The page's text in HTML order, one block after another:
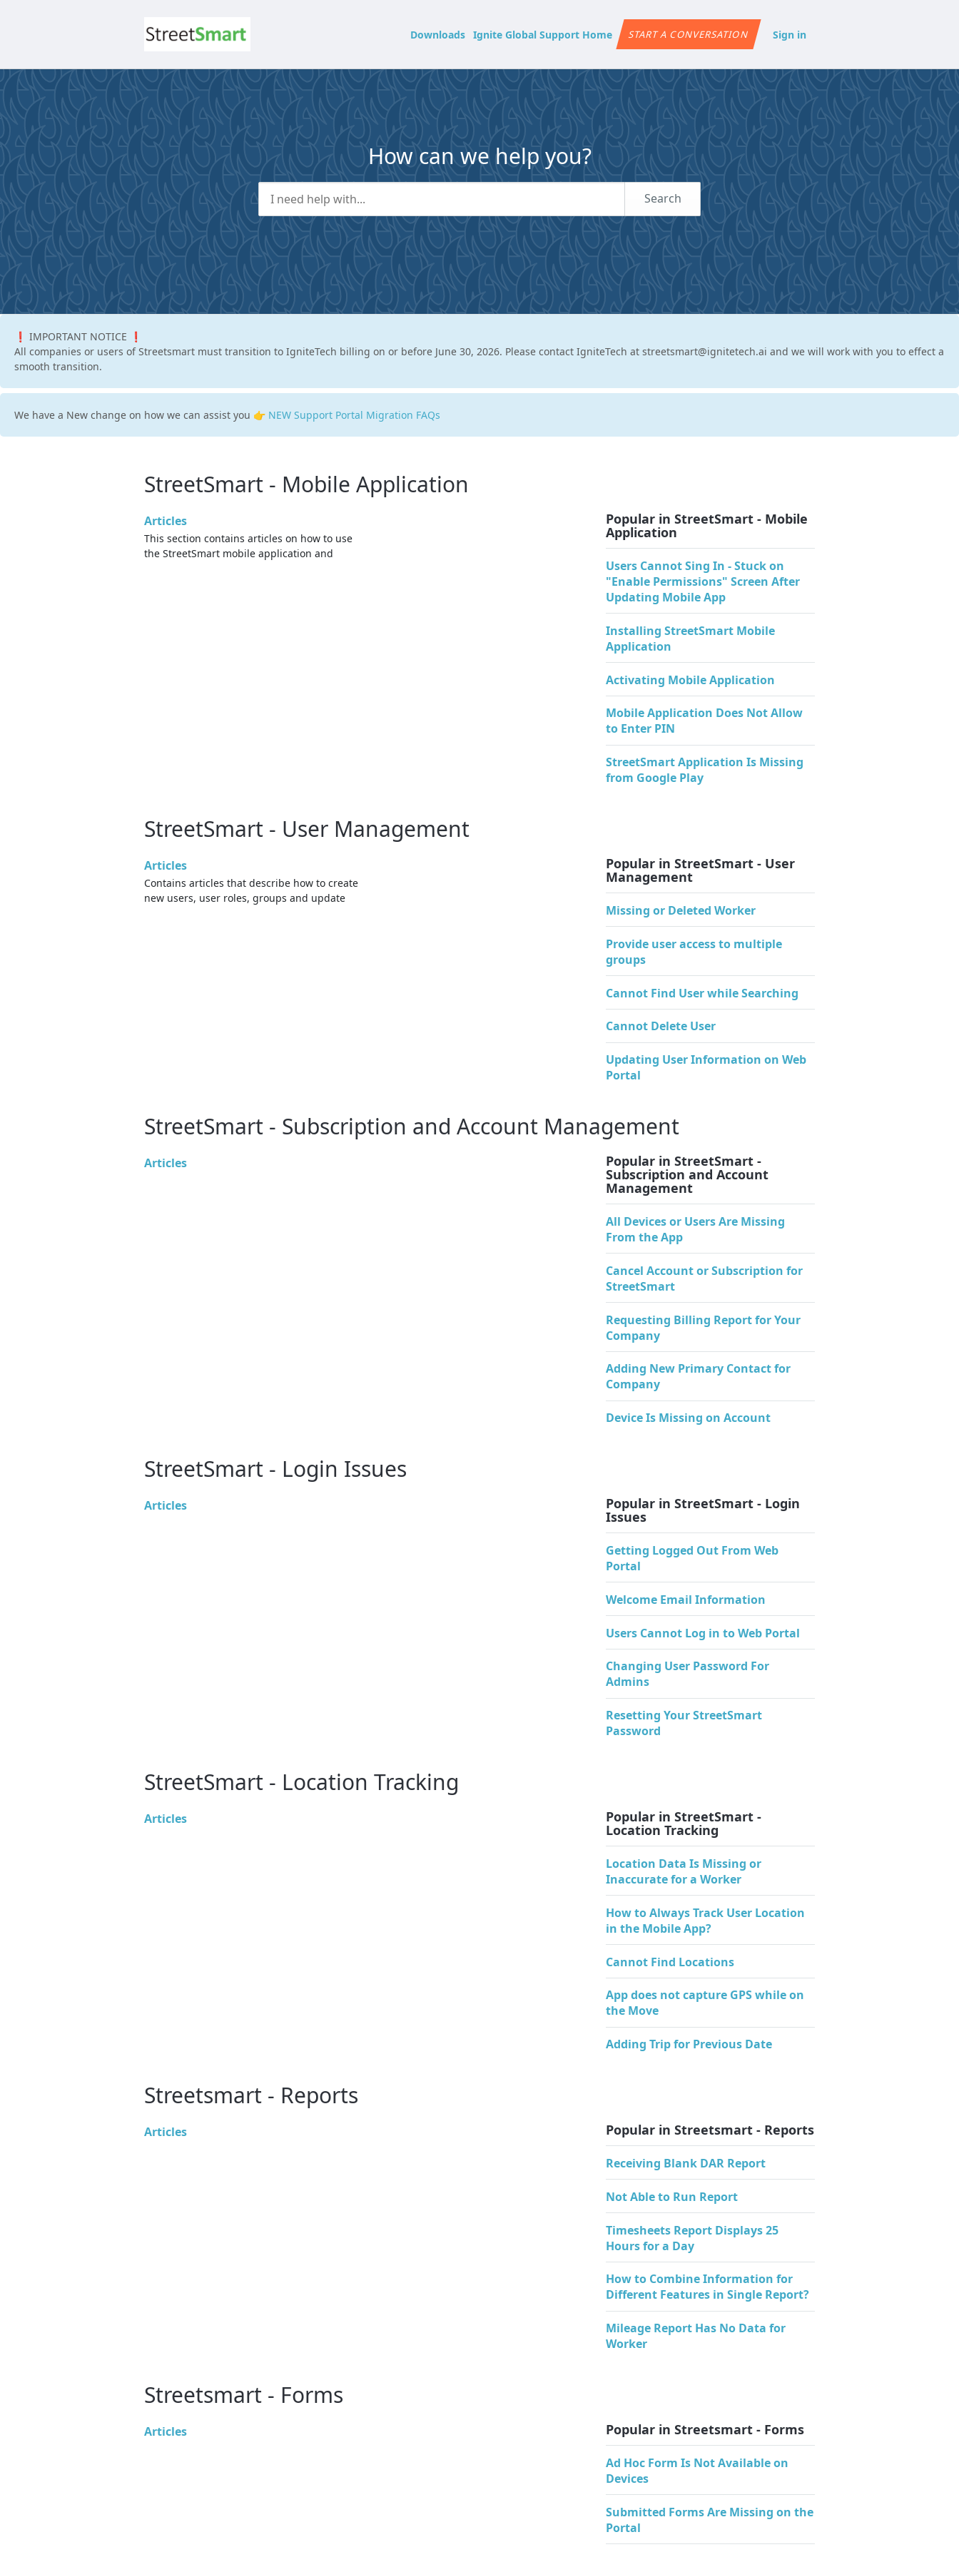
Downloads Ignite Global Support Home START A CONVERSATION Sign in
How can we help you?
Search
❗ IMPORTANT NOTICE ❗
All companies or users of Streetsmart must transition to IgniteTech billing on or before June 30, 2026. Please contact IgniteTech at streetsmart@ignitetech.ai and we will work with you to effect a
smooth transition.
We have a New change on how we can assist you 👉 NEW Support Portal Migration FAQs
StreetSmart - Mobile Application
Articles
This section contains articles on how to use
the StreetSmart mobile application and
Popular in StreetSmart - Mobile
Application
Users Cannot Sing In - Stuck on
"Enable Permissions" Screen After
Updating Mobile App
Installing StreetSmart Mobile
Application
Activating Mobile Application
Mobile Application Does Not Allow
to Enter PIN
StreetSmart Application Is Missing
from Google Play
StreetSmart - User Management
Articles
Contains articles that describe how to create
new users, user roles, groups and update
Popular in StreetSmart - User
Management
Missing or Deleted Worker
Provide user access to multiple
groups
Cannot Find User while Searching
Cannot Delete User
Updating User Information on Web
Portal
StreetSmart - Subscription and Account Management
Articles Popular in StreetSmart -
Subscription and Account
Management
All Devices or Users Are Missing
From the App
Cancel Account or Subscription for
StreetSmart
Requesting Billing Report for Your
Company
Adding New Primary Contact for
Company
Device Is Missing on Account
StreetSmart - Login Issues
Articles Popular in StreetSmart - Login
Issues
Getting Logged Out From Web
Portal
Welcome Email Information
Users Cannot Log in to Web Portal
Changing User Password For
Admins
Resetting Your StreetSmart
Password
StreetSmart - Location Tracking
Articles Popular in StreetSmart -
Location Tracking
Location Data Is Missing or
Inaccurate for a Worker
How to Always Track User Location
in the Mobile App?
Cannot Find Locations
App does not capture GPS while on
the Move
Adding Trip for Previous Date
Streetsmart - Reports
Articles Popular in Streetsmart - Reports
Receiving Blank DAR Report
Not Able to Run Report
Timesheets Report Displays 25
Hours for a Day
How to Combine Information for
Different Features in Single Report?
Mileage Report Has No Data for
Worker
Streetsmart - Forms
Articles Popular in Streetsmart - Forms
Ad Hoc Form Is Not Available on
Devices
Submitted Forms Are Missing on the
Portal